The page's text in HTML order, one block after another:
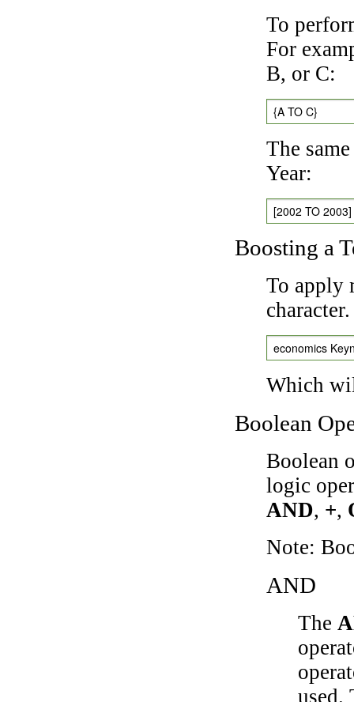
To
For
B, or C:
{A TO C}
The
Year:
[2002 TO 2003]
Boosting a
To apply
economics
Which
Boolean
Boolean
logic
AND, +,
Note:
AND
The
used.